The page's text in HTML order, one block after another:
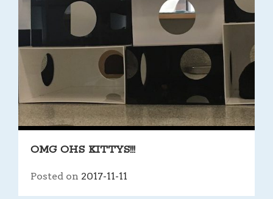
OMG OHS KITTYS!!!
Posted on 2017-11-11